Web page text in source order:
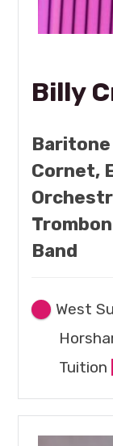
Billy
Baritone
Cornet,
Band
West
Tuition